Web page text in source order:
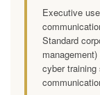
Executive
Standard
cyber